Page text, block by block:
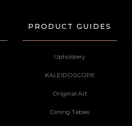
PRODUCT GUIDES
Upholstery
KALEIDOSCOPE
Original Art
Dining Tables